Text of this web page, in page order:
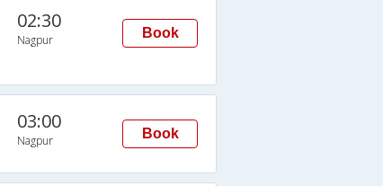
02:30
Nagpur Book
03:00
Nagpur Book